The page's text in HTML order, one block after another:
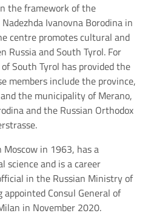
the framework of the
Ivanovna Borodina in
centre promotes cultural and
Russia and South Tyrol. For
South Tyrol has provided the
members include the province,
the municipality of Merano,
and the Russian Orthodox
in 1963, has a
science and is a career
in the Russian Ministry of
Consul General of
in November 2020.